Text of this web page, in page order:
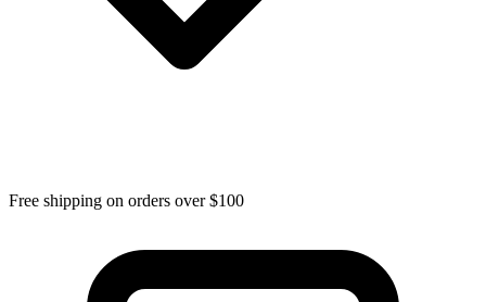
Free shipping on orders over $100